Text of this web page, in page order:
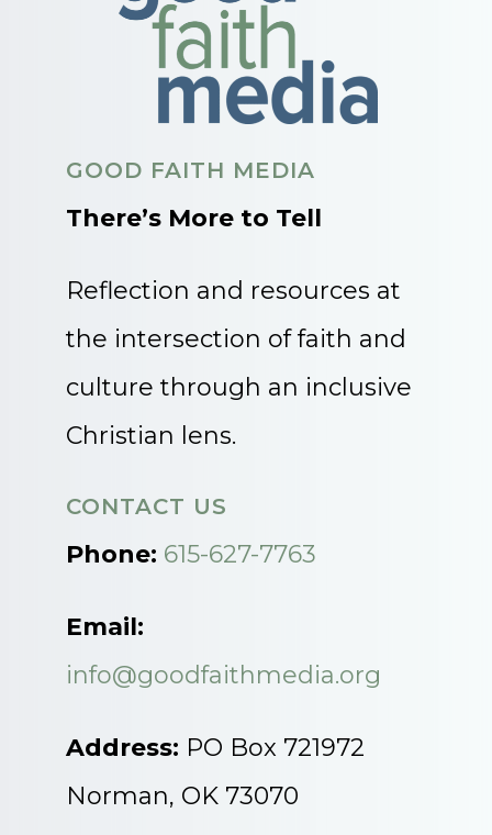
GOOD FAITH MEDIA
There’s More to Tell
Reflection and resources at
the intersection of faith and
culture through an inclusive
Christian lens.
CONTACT US
Phone: 615-627-7763
Email:
info@goodfaithmedia.org
Address: PO Box 721972
Norman, OK 73070